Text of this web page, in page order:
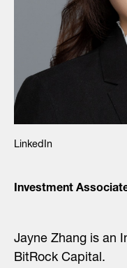
LinkedIn
Investment
Jayne Zhang is an
BitRock Capital.